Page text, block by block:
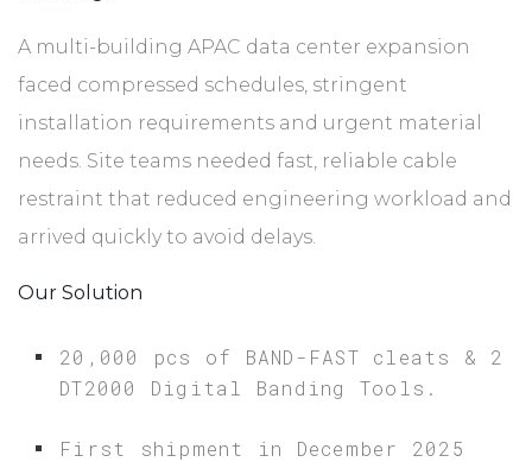
A multi-building APAC data center expansion
faced compressed schedules, stringent
installation requirements and urgent material
needs. Site teams needed fast, reliable cable
restraint that reduced engineering workload and
arrived quickly to avoid delays.
Our Solution
20,000 pcs of BAND-FAST cleats & 2
DT2000 Digital Banding Tools.
First shipment in December 2025